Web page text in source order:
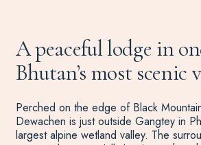
A peaceful lodge in
Bhutan’s most scenic
Perched on the edge of Black
Dewachen is just outside Gangtey in
largest alpine wetland valley. The